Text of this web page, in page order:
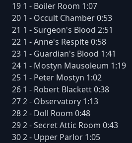
19 1 - Boiler Room 1:07
20 1 - Occult Chamber 0:53
21 1 - Surgeon's Blood 2:51
22 1 - Anne's Respite 0:58
23 1 - Guardian's Blood 1:41
24 1 - Mostyn Mausoleum 1:19
25 1 - Peter Mostyn 1:02
26 1 - Robert Blackett 0:38
27 2 - Observatory 1:13
28 2 - Doll Room 0:48
29 2 - Secret Attic Room 0:43
30 2 - Upper Parlor 1:05